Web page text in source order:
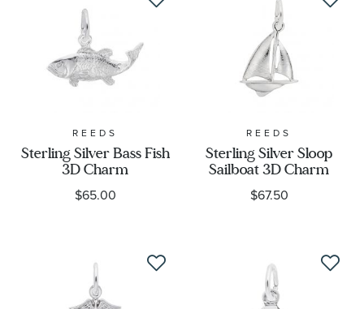
REEDS
Sterling Silver Bass Fish
3D Charm
$65.00
REEDS
Sterling Silver Sloop
Sailboat 3D Charm
$67.50